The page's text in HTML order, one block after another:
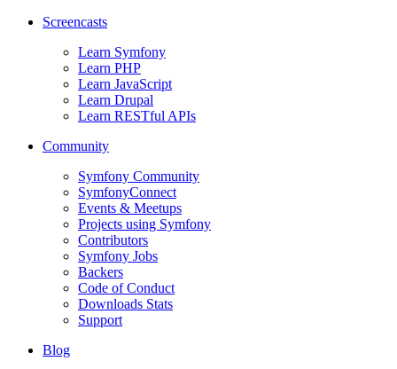
Screencasts
Learn Symfony
Learn PHP
Learn JavaScript
Learn Drupal
Learn RESTful APIs
Community
Symfony Community
SymfonyConnect
Events & Meetups
Projects using Symfony
Contributors
Symfony Jobs
Backers
Code of Conduct
Downloads Stats
Support
Blog